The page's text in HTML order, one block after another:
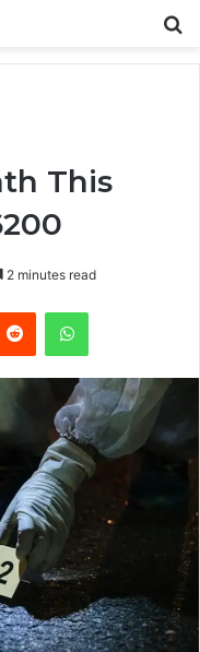
This
2 minutes read
Reddit WhatsApp